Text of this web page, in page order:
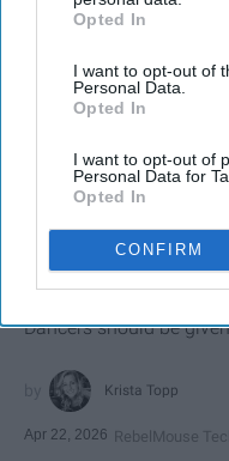
IAB’s list of
Downstream Participants
third parties.
Opted In
I want to opt-out of
Personal Data.
Opted In
I want to opt-out of
Personal Data for
Opted In
CONFIRM
SCROLL TO
SPORTS
Dancers:
Dancers should be
Krista Topp
Apr 22, 2026 RebelMouse